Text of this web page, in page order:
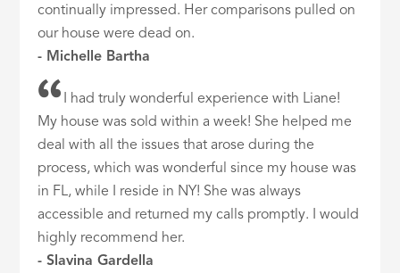
continually impressed. Her comparisons pulled on
our house were dead on.
- Michelle Bartha
I had truly wonderful experience with Liane!
My house was sold within a week! She helped me
deal with all the issues that arose during the
process, which was wonderful since my house was
in FL, while I reside in NY! She was always
accessible and returned my calls promptly. I would
highly recommend her.
- Slavina Gardella